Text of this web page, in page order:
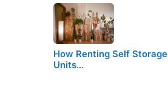
How Renting Self Storage
Units…